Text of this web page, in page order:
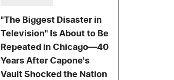
"The Biggest Disaster in
Television" Is About to Be
Repeated in Chicago—40
Years After Capone's
Vault Shocked the Nation